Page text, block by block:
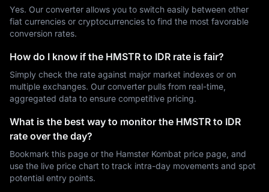
Yes. Our converter allows you to switch easily between other
fiat currencies or cryptocurrencies to find the most favorable
conversion rates.
How do I know if the HMSTR to IDR rate is fair?
Simply check the rate against major market indexes or on
multiple exchanges. Our converter pulls from real-time,
aggregated data to ensure competitive pricing.
What is the best way to monitor the HMSTR to IDR
rate over the day?
Bookmark this page or the Hamster Kombat price page, and
use the live price chart to track intra-day movements and spot
potential entry points.